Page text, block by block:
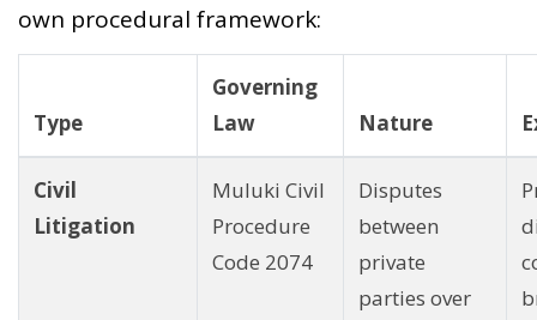
own procedural framework:
Type
Governing
Law
Nature
Civil
Litigation
Muluki Civil
Procedure
Code 2074
Disputes
between
private
parties over